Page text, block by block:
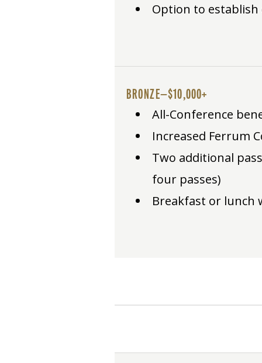
Option to
BRONZE—$10,000+
All-Conference
Increased Ferrum
Two additional
four passes)
Breakfast or lunch